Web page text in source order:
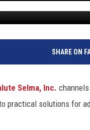
SHARE ON
Selma, Inc.
practical solutions for